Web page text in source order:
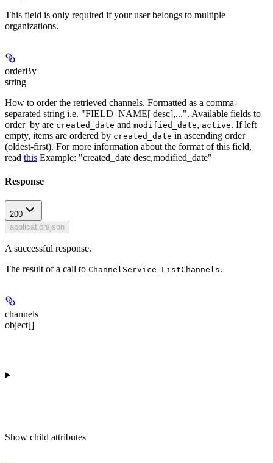
This field is only required if your user belongs to multiple
organizations.
orderBy
string
How to order the retrieved channels. Formatted as a comma-
separated string i.e. "FIELD_NAME[ desc],...". Available fields to
order_by are created_date and modified_date, active. If left
empty, items are ordered by created_date in ascending order
(oldest-first). For more information about the format of this field,
read this Example: "created_date desc,modified_date"
Response
200
application/json
A successful response.
The result of a call to ChannelService_ListChannels.
channels
object[]
Show child attributes